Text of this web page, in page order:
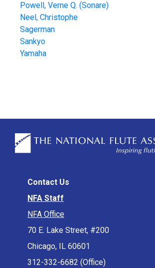
Powell, Verne Q. (Sonare)
Neel, Christophe
Sagerman
Sankyo
Yamaha
Contact Us
NFA Staff
NFA Office
70 E. Lake Street, #200
Chicago, IL 60601
312-332-6682 (Office)